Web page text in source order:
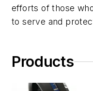
efforts of those
to serve and
Products